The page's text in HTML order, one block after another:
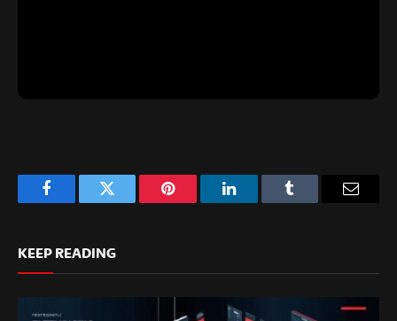
FacebookTwitter Pinterest LinkedInTumblr
KEEP READING